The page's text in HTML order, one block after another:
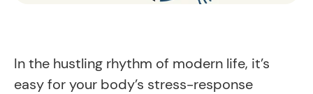
In the hustling rhythm of modern life, it’s
easy for your body’s stress-response